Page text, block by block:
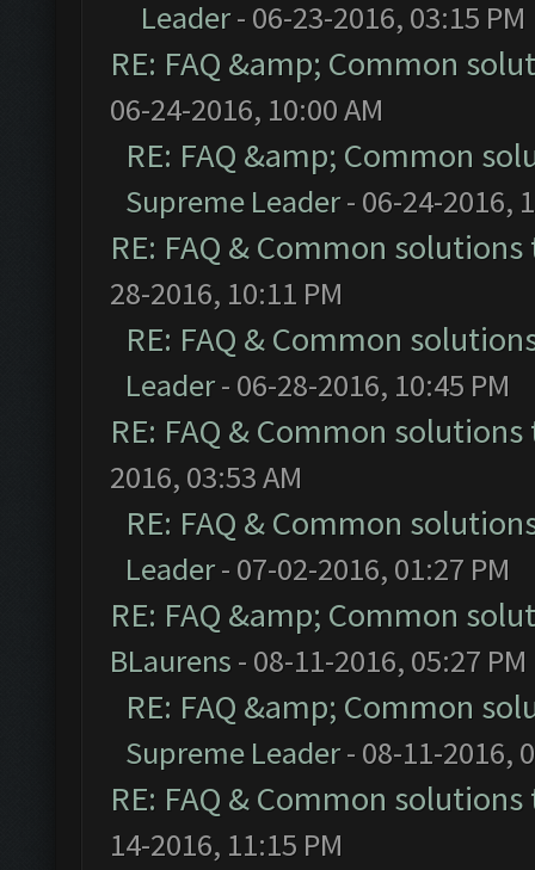
Leader- 06-23-2016, 03:15 PM
RE: FAQ &amp; Common
06-24-2016, 10:00 AM
RE: FAQ &amp; Common
Supreme Leader- 06-24-2016,
RE: FAQ & Common
28-2016, 10:11 PM
RE: FAQ & Common
Leader- 06-28-2016, 10:45 PM
RE: FAQ & Common
2016, 03:53 AM
RE: FAQ & Common
Leader- 07-02-2016, 01:27 PM
RE: FAQ &amp; Common
BLaurens - 08-11-2016, 05:27 PM
RE: FAQ &amp; Common
Supreme Leader- 08-11-2016,
RE: FAQ & Common
14-2016, 11:15 PM